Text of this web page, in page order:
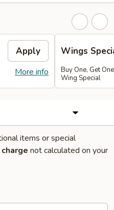
Apply
More info
Wings
Buy One, Get
Wing Special
items or special
not calculated on your